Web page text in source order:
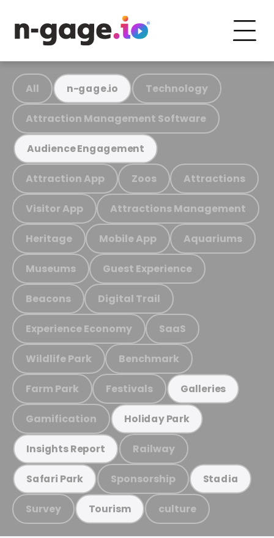
All n-gage.io Technology
Attraction Management Software
Audience Engagement
Attraction App Zoos Attractions
Visitor App Attractions Management
Heritage Mobile App Aquariums
Museums Guest Experience
Beacons Digital Trail
Experience Economy SaaS
Wildlife Park Benchmark
Farm Park Festivals Galleries
Gamification Holiday Park
Insights Report Railway
Safari Park Sponsorship Stadia
Survey Tourism culture